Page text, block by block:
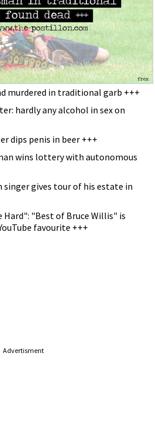
murdered in traditional garb +++
hardly any alcohol in sex on
dips penis in beer +++
wins lottery with autonomous
singer gives tour of his estate in
"Best of Bruce Willis" is
favourite +++
Advertisment